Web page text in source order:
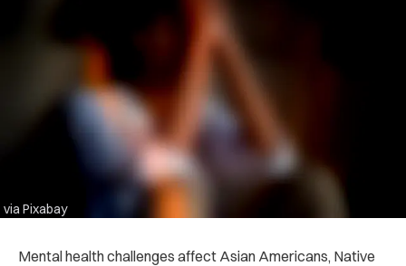
via Pixabay
Mental health challenges affect Asian Americans, Native